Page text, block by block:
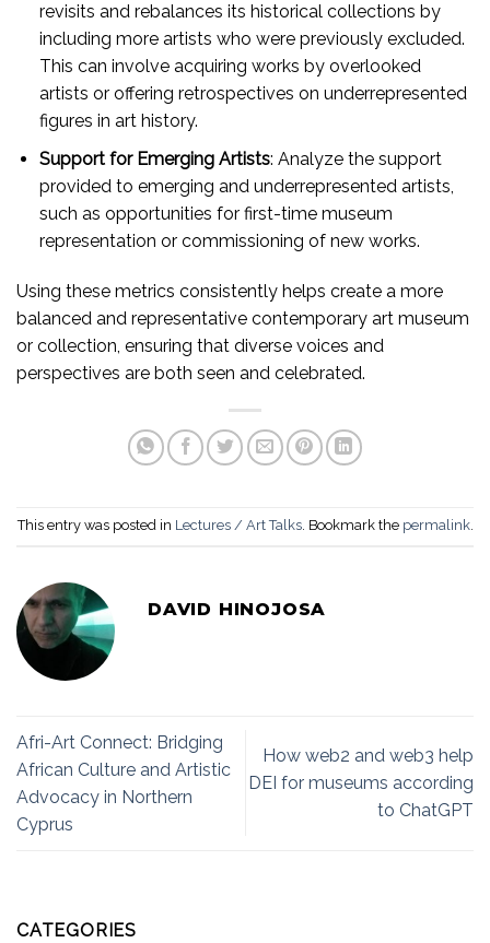
revisits and rebalances its historical collections by
including more artists who were previously excluded.
This can involve acquiring works by overlooked
artists or offering retrospectives on underrepresented
figures in art history.
Support for Emerging Artists: Analyze the support
provided to emerging and underrepresented artists,
such as opportunities for first-time museum
representation or commissioning of new works.
Using these metrics consistently helps create a more
balanced and representative contemporary art museum
or collection, ensuring that diverse voices and
perspectives are both seen and celebrated.
This entry was posted in Lectures / Art Talks. Bookmark the permalink.
DAVID HINOJOSA
Afri-Art Connect: Bridging
African Culture and Artistic
Advocacy in Northern
Cyprus
How web2 and web3 help
DEI for museums according
to ChatGPT
CATEGORIES